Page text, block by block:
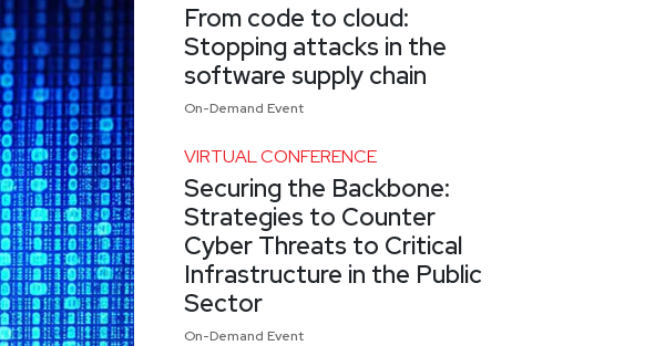
From code to cloud:
Stopping attacks in the
software supply chain
On-Demand Event
VIRTUAL CONFERENCE
Securing the Backbone:
Strategies to Counter
Cyber Threats to Critical
Infrastructure in the Public
Sector
On-Demand Event